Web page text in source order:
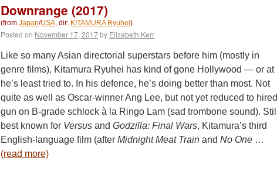
Chi
(2013)
Downrange (2017)
(from Japan/USA, dir: KITAMURA Ryuhei)
Posted on November 17, 2017by Elizabeth Kerr
Like so many Asian directorial superstars before him (mostly in
genre films), Kitamura Ryuhei has kind of gone Hollywood — or at
he’s least tried to. In his defence, he’s doing better than most. Not
quite as well as Oscar-winner Ang Lee, but not yet reduced to hired
gun on B-grade schlock à la Ringo Lam (sad trombone sound). Still
best known for Versus and Godzilla: Final Wars, Kitamura’s third
English-language film (after Midnight Meat Train and No One …
(read more)